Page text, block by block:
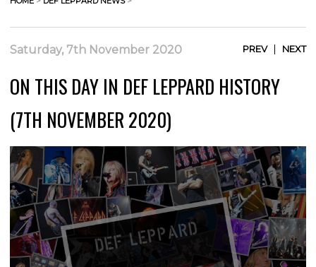
Saturday, 7th November 2020 PREV| NEXT
ON THIS DAY IN DEF LEPPARD HISTORY
(7TH NOVEMBER 2020)